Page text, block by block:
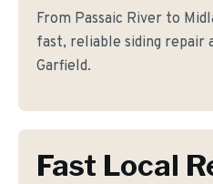
From Passaic River to
fast, reliable siding repair
Garfield.
Fast Local